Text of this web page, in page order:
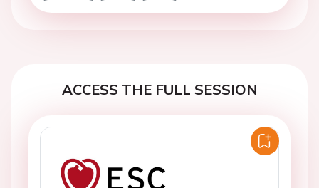
ACCESS THE FULL SESSION